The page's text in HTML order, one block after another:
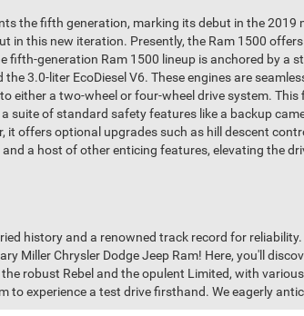
the fifth generation, marking its debut in the 2019
in this new iteration. Presently, the Ram 1500
fifth-generation Ram 1500 lineup is anchored by a
3.0-liter EcoDiesel V6. These engines are
either a two-wheel or four-wheel drive system.
suite of standard safety features like a backup
it offers optional upgrades such as hill descent
a host of other enticing features, elevating the
history and a renowned track record for
Miller Chrysler Dodge Jeep Ram! Here, you'll
robust Rebel and the opulent Limited, with
to experience a test drive firsthand. We eagerly